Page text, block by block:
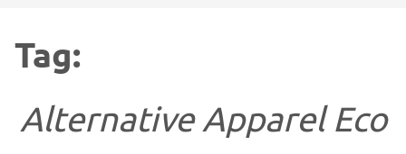
Tag:
Alternative Apparel Eco